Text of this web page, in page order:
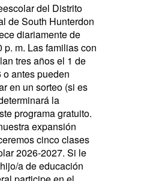
del Distrito
de South Hunterdon
diariamente de
p. m. Las familias con
tres años el 1 de
antes pueden
en un sorteo (si es
la
programa gratuito.
expansión
cinco clases
2026-2027. Si le
a de educación